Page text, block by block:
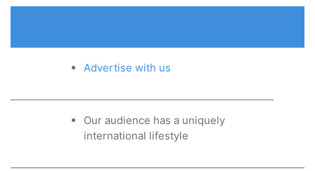
Advertise with us
Our audience has a uniquely
international lifestyle